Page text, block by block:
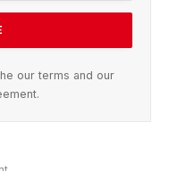
our terms and our